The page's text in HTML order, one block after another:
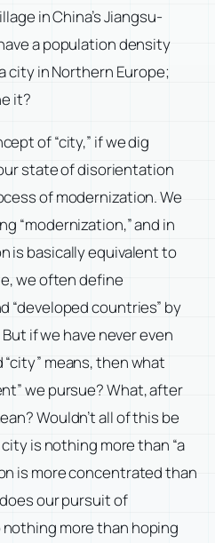
in China’s Jiangsu-
a population density
city in Northern Europe;
it?
of “city,” if we dig
state of disorientation
of modernization. We
“modernization,” and in
is basically equivalent to
we often define
“developed countries” by
if we have never even
means, then what
we pursue? What, after
Wouldn’t all of this be
is nothing more than “a
is more concentrated than
our pursuit of
more than hoping